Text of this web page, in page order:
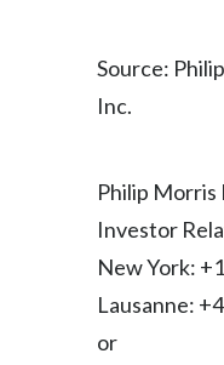
Source:
Inc.
Philip
Investor
New York:
Lausanne:
or